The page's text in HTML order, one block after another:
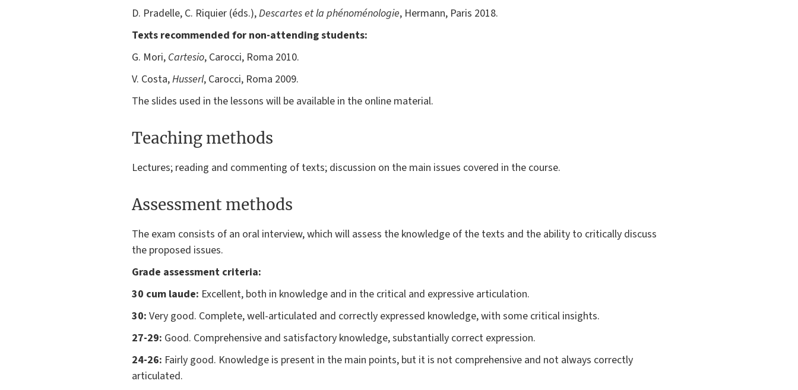
D. Pradelle, C. Riquier (éds.),Descartes et la phénoménologie, Hermann, Paris 2018.
Texts recommended for non-attending students:
G. Mori, Cartesio, Carocci, Roma 2010.
V. Costa,Husserl, Carocci, Roma 2009.
The slides used in the lessons will be available in the online material.
Teaching methods
Lectures; reading and commenting of texts; discussion on the main issues covered in the course.
Assessment methods
The exam consists of an oral interview, which will assess the knowledge of the texts and the ability to critically discuss
the proposed issues.
Grade assessment criteria:
30 cum laude: Excellent, both in knowledge and in the critical and expressive articulation.
30: Very good. Complete, well-articulated and correctly expressed knowledge, with some critical insights.
27-29: Good. Comprehensive and satisfactory knowledge, substantially correct expression.
24-26: Fairly good. Knowledge is present in the main points, but it is not comprehensive and not always correctly
articulated.